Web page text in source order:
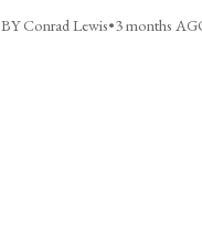
BY Conrad Lewis•3 months